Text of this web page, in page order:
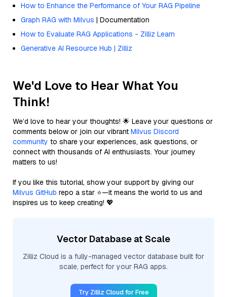
How to Enhance the Performance of Your RAG Pipeline
Graph RAG with Milvus | Documentation
How to Evaluate RAG Applications - Zilliz Learn
Generative AI Resource Hub | Zilliz
We'd Love to Hear What You
Think!
We’d love to hear your thoughts! 🌟 Leave your questions or
comments below or join our vibrant Milvus Discord
community to share your experiences, ask questions, or
connect with thousands of AI enthusiasts. Your journey
matters to us!
If you like this tutorial, show your support by giving our
Milvus GitHub repo a star ⭐—it means the world to us and
inspires us to keep creating! 💖
Vector Database at Scale
Zilliz Cloud is a fully-managed vector database built for
scale, perfect for your RAG apps.
Try Zilliz Cloud for Free